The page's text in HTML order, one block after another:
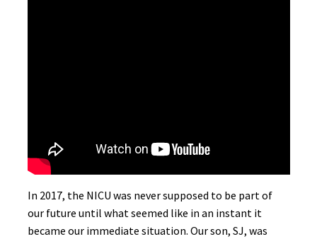
In 2017, the NICU was never supposed to be part of
our future until what seemed like in an instant it
became our immediate situation. Our son, SJ, was